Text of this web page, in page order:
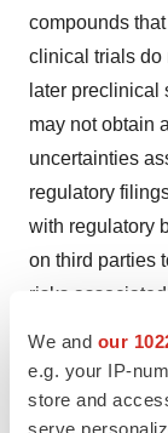
We and our
e.g. your IP-
store and
serve
compounds
clinical trials do
later preclinical
may not obtain
uncertainties
regulatory
with regulatory
on third parties
risks
COVID-19
with the